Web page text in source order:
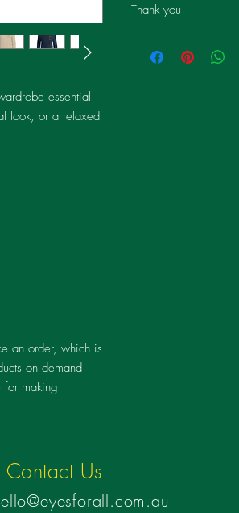
essential
look, or a relaxed
an order, which is
on demand
for making
Thank you
individuals' lives
Contact Us
​​.au